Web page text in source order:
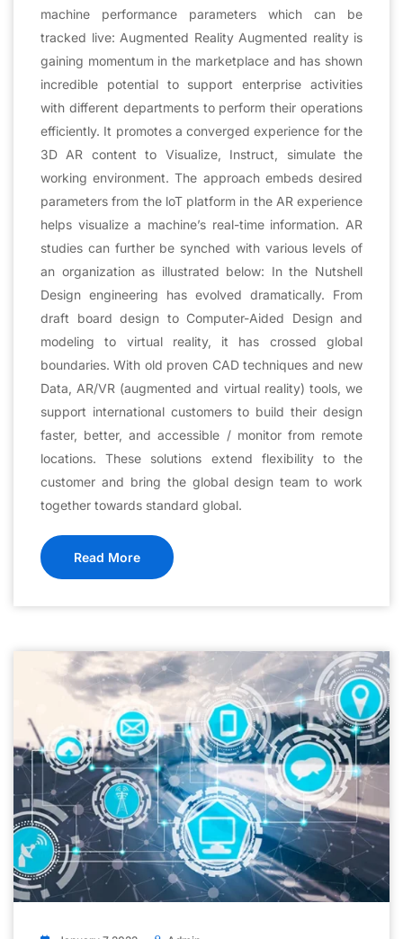
machine performance parameters which can be
tracked live: Augmented Reality Augmented reality is
gaining momentum in the marketplace and has shown
incredible potential to support enterprise activities
with different departments to perform their operations
efficiently. It promotes a converged experience for the
3D AR content to Visualize, Instruct, simulate the
working environment. The approach embeds desired
parameters from the loT platform in the AR experience
helps visualize a machine’s real-time information. AR
studies can further be synched with various levels of
an organization as illustrated below: In the Nutshell
Design engineering has evolved dramatically. From
draft board design to Computer-Aided Design and
modeling to virtual reality, it has crossed global
boundaries. With old proven CAD techniques and new
Data, AR/VR (augmented and virtual reality) tools, we
support international customers to build their design
faster, better, and accessible / monitor from remote
locations. These solutions extend flexibility to the
customer and bring the global design team to work
together towards standard global.
Read More